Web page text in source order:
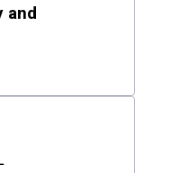
and